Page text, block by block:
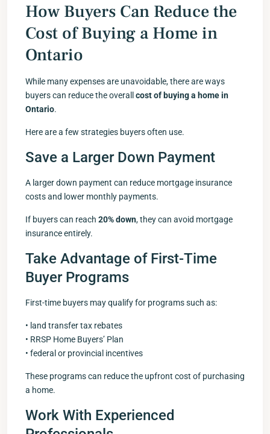
How Buyers Can Reduce the
Cost of Buying a Home in
Ontario
While many expenses are unavoidable, there are ways
buyers can reduce the overall cost of buying a home in
Ontario.
Here are a few strategies buyers often use.
Save a Larger Down Payment
A larger down payment can reduce mortgage insurance
costs and lower monthly payments.
If buyers can reach 20% down, they can avoid mortgage
insurance entirely.
Take Advantage of First-Time
Buyer Programs
First-time buyers may qualify for programs such as:
• land transfer tax rebates
• RRSP Home Buyers’ Plan
• federal or provincial incentives
These programs can reduce the upfront cost of purchasing
a home.
Work With Experienced